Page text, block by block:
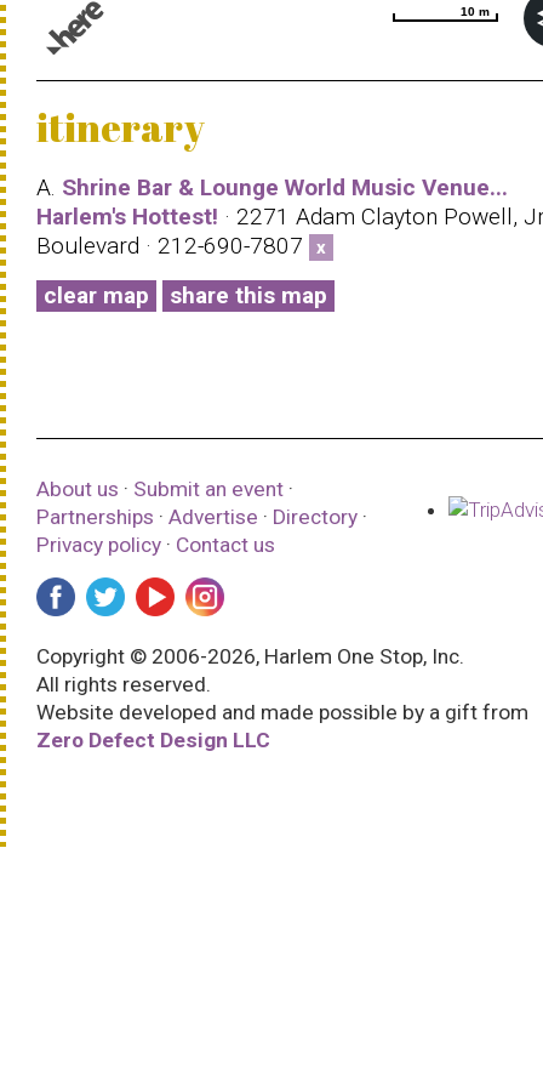
10 m
10 m
itinerary
A. Shrine Bar & Lounge World Music Venue...
Harlem's Hottest! · 2271 Adam Clayton Powell,
Boulevard · 212-690-7807
x
clear map share this map
About us · Submit an event ·
Partnerships · Advertise · Directory ·
Privacy policy · Contact us
Copyright © 2006-2026, Harlem One Stop, Inc.
All rights reserved.
Website developed and made possible by a gift from
Zero Defect Design LLC